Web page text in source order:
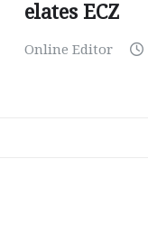
elates ECZ
Online Editor